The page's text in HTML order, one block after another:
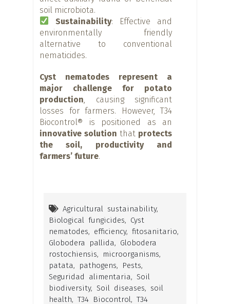
soil microbiota.
Sustainability: Effective and
environmentally friendly
alternative to conventional
nematicides.
Cyst nematodes represent a
major challenge for potato
production, causing significant
losses for farmers. However, T34
Biocontrol® is positioned as an
innovative solution that protects
the soil, productivity and
farmers’ future.
Agricultural sustainability,
Biological fungicides, Cyst
nematodes, efficiency, fitosanitario,
Globodera pallida, Globodera
rostochiensis, microorganisms,
patata, pathogens, Pests,
Seguridad alimentaria, Soil
biodiversity, Soil diseases, soil
health, T34 Biocontrol, T34